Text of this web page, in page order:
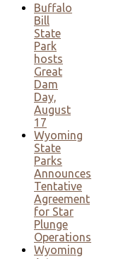
Buffalo
Bill
State
Park
hosts
Great
Dam
Day,
August
17
Wyoming
State
Parks
Announces
Tentative
Agreement
for Star
Plunge
Operations
Wyoming